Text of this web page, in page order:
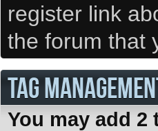
register link
the forum that
TAG
You may add